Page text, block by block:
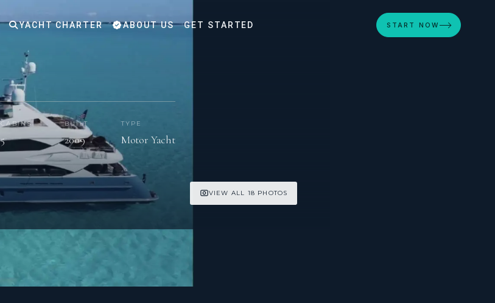
YACHT CHARTER ABOUT US GET STARTED START NOW
CABINS
5
BUILT
2009
TYPE
Motor Yacht
VIEW ALL 18 PHOTOS